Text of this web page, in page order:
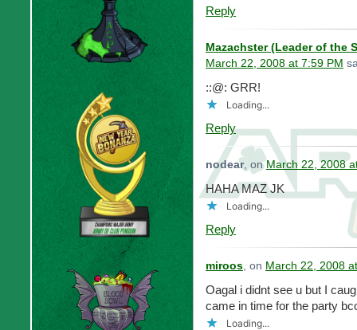
Reply
Mazachster (Leader of the
March 22, 2008 at 7:59 PM
::@: GRR!
Loading...
Reply
nodear, onMarch 22, 2008
HAHA MAZ JK
Loading...
Reply
miroos, on March 22, 2008
Oagal i didnt see u but I
came in time for the party
Loading...